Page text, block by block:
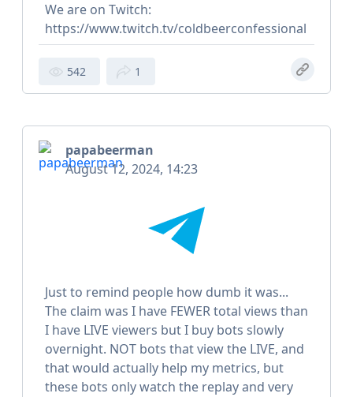
We are on Twitch:
https://www.twitch.tv/coldbeerconfessional
542 1
papabeerman
August 12, 2024, 14:23
Just to remind people how dumb it was...
The claim was I have FEWER total views than
I have LIVE viewers but I buy bots slowly
overnight. NOT bots that view the LIVE, and
that would actually help my metrics, but
these bots only watch the replay and very